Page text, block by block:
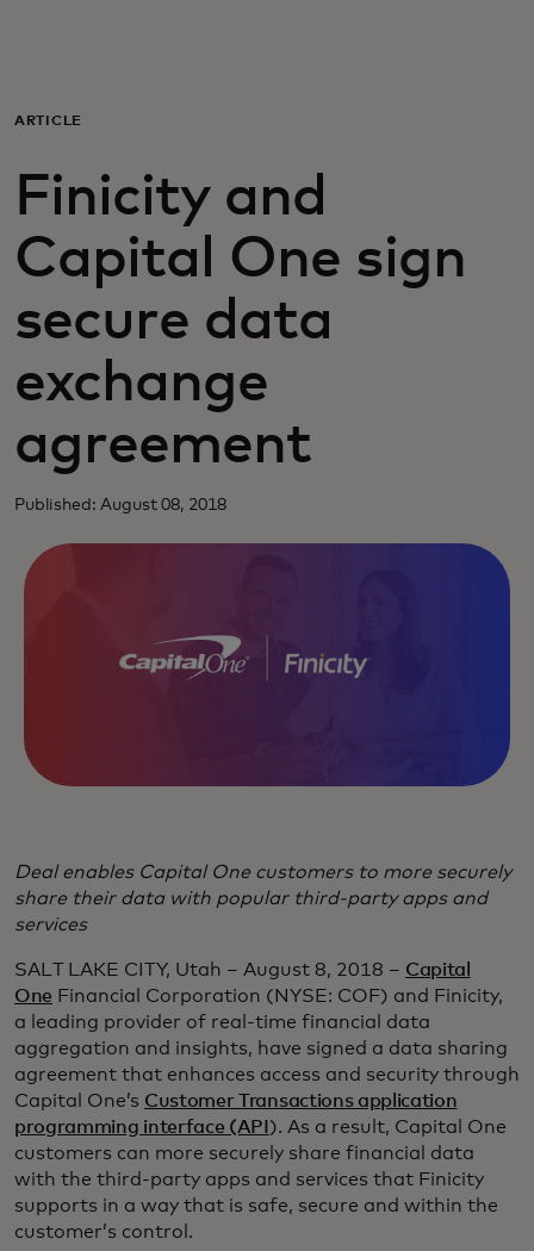
Para empresas
Para el mundo
Para innovadores
Noticias y tendencias
ARTICLE
Finicity and
Capital One sign
secure data
exchange
agreement
Published: August 08, 2018
Deal enables Capital One customers to more securely
share their data with popular third-party apps and
services
SALT LAKE CITY, Utah – August 8, 2018 – Capital
One Financial Corporation (NYSE: COF) and Finicity,
a leading provider of real-time financial data
aggregation and insights, have signed a data sharing
agreement that enhances access and security through
Capital One’s Customer Transactions application
programming interface (API ). As a result, Capital One
customers can more securely share financial data
with the third-party apps and services that Finicity
supports in a way that is safe, secure and within the
customer’s control.